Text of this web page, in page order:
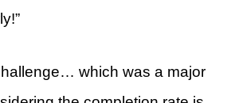
which was a major